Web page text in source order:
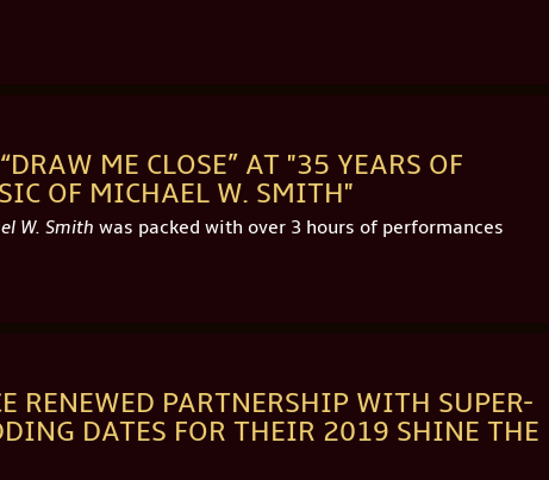
ME CLOSE” AT "35 YEARS OF
OF MICHAEL W. SMITH"
W. Smith was packed with over 3 hours of performances
RENEWED PARTNERSHIP WITH SUPER-
DATES FOR THEIR 2019 SHINE THE